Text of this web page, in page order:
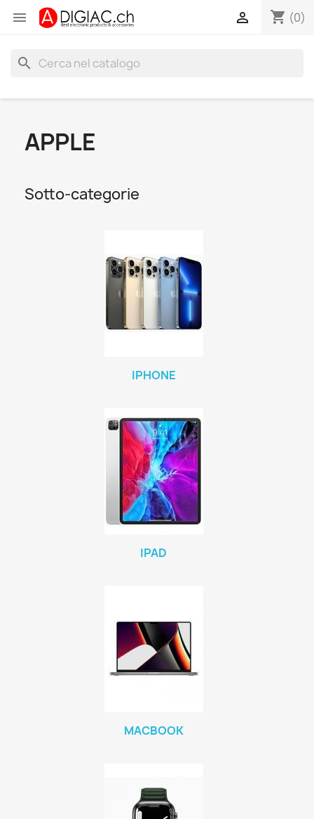
 shopping_cart (0)

search
APPLE
Sotto-categorie
IPHONE
IPAD
MACBOOK